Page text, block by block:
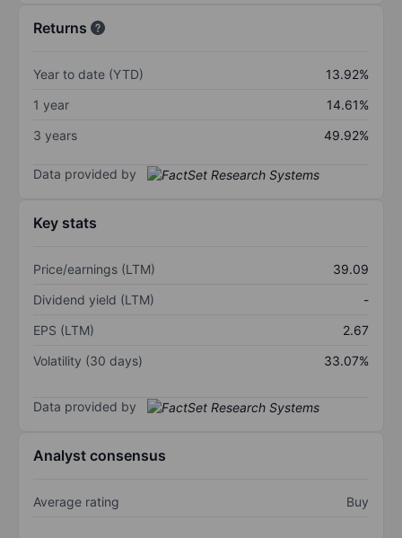
Returns
Year to date (YTD)
13.92%
1 year
14.61%
3 years
49.92%
Data provided by
Key stats
Price/earnings (LTM)
39.09
Dividend yield (LTM)
-
EPS (LTM)
2.67
Volatility (30 days)
33.07%
Data provided by
Analyst consensus
Average rating Buy